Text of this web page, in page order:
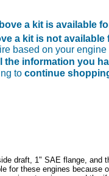
a kit is available
a kit is not available
based on your
the information you
to continue
draft, 1" SAE flange,
for these engines because